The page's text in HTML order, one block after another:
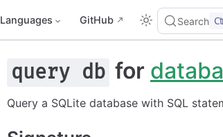
Languages GitHub Search
query db for
Query a SQLite database with SQL